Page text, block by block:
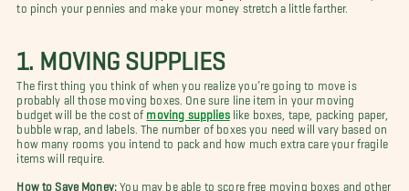
to pinch your pennies and make your money stretch a little farther.
1. MOVING SUPPLIES
The first thing you think of when you realize you’re going to move is
probably all those moving boxes. One sure line item in your moving
budget will be the cost of moving supplieslike boxes, tape, packing paper,
bubble wrap, and labels. The number of boxes you need will vary based on
how many rooms you intend to pack and how much extra care your fragile
items will require.
How to Save Money:You may be able to score free moving boxes and other